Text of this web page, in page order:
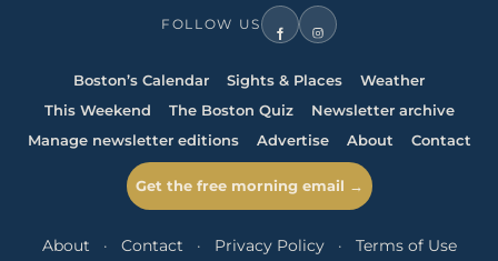
FOLLOW US
Boston’s Calendar Sights & Places
Weather
This Weekend
The Boston Quiz
Newsletter archive
Manage newsletter editions
Advertise About Contact
Get the free morning email →
About · Contact · Privacy Policy · Terms of Use